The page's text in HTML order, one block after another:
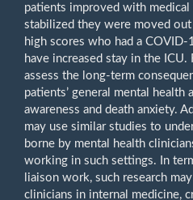
patients improved with
stabilized they were moved
high scores who had a
have increased stay in the ICU.
assess the long-term
patients’ general mental health
awareness and death anxiety.
may use similar studies to
borne by mental health
working in such settings. In
liaison work, such research
clinicians in internal medicine,